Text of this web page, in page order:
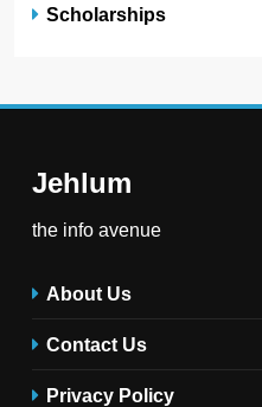
Scholarships
Jehlum
the info avenue
About Us
Contact Us
Privacy Policy